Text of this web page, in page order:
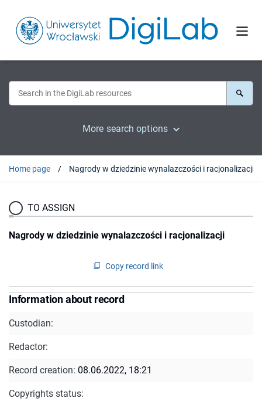
More search options
Home page Nagrody w dziedzinie wynalazczości i racjonalizacji
TO ASSIGN
Nagrody w dziedzinie wynalazczości i racjonalizacji
Copy record link
Information about record
Custodian:
Redactor:
Record creation: 08.06.2022, 18:21
Copyrights status: